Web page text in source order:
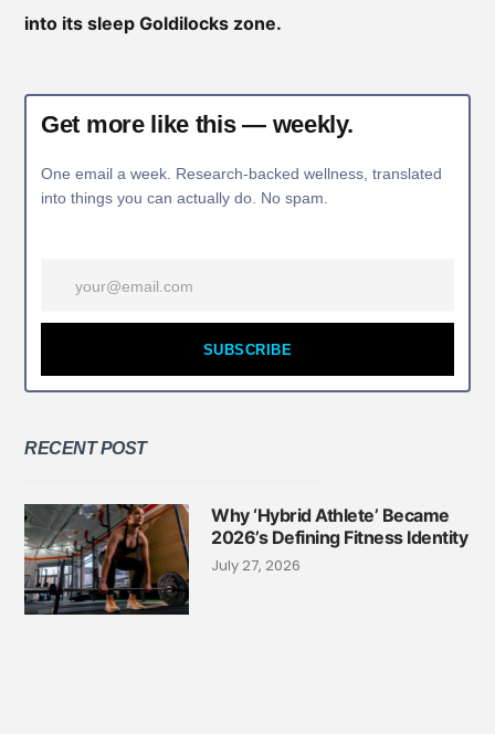
into its sleep Goldilocks zone.
Get more like this — weekly.
One email a week. Research-backed wellness, translated
into things you can actually do. No spam.
SUBSCRIBE
RECENT POST
Why ‘Hybrid Athlete’ Became
2026’s Defining Fitness Identity
July 27, 2026